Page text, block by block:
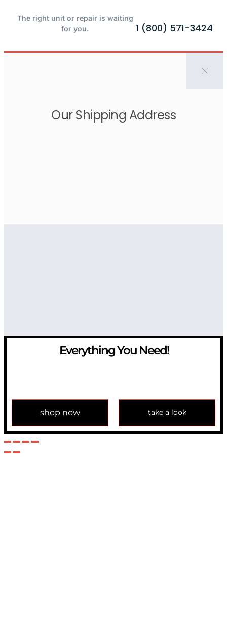
The right unit or repair is waiting
for you.
1 (800) 571-3424
Our Shipping Address
Everything You Need!
shop now take a look